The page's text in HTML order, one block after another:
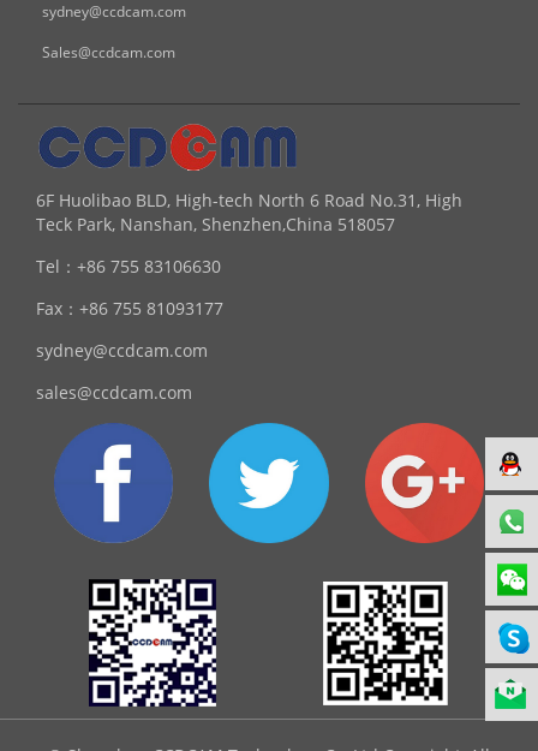
sydney@ccdcam.com
Sales@ccdcam.com
6F Huolibao BLD, High-tech North 6 Road No.31, High
Teck Park, Nanshan, Shenzhen,China 518057
Tel： +86 755 83106630
Fax： +86 755 81093177
sydney@ccdcam.com
sales@ccdcam.com